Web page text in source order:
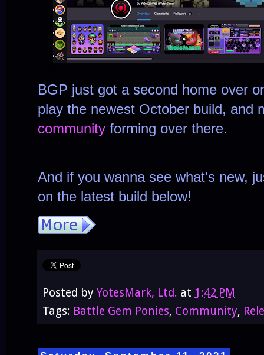
BGP just got a second home over
play the newest October build, and
community forming over there.
And if you wanna see what's new,
on the latest build below!
Posted by YotesMark, Ltd. at 1:42 PM
Tags: Battle Gem Ponies, Community,